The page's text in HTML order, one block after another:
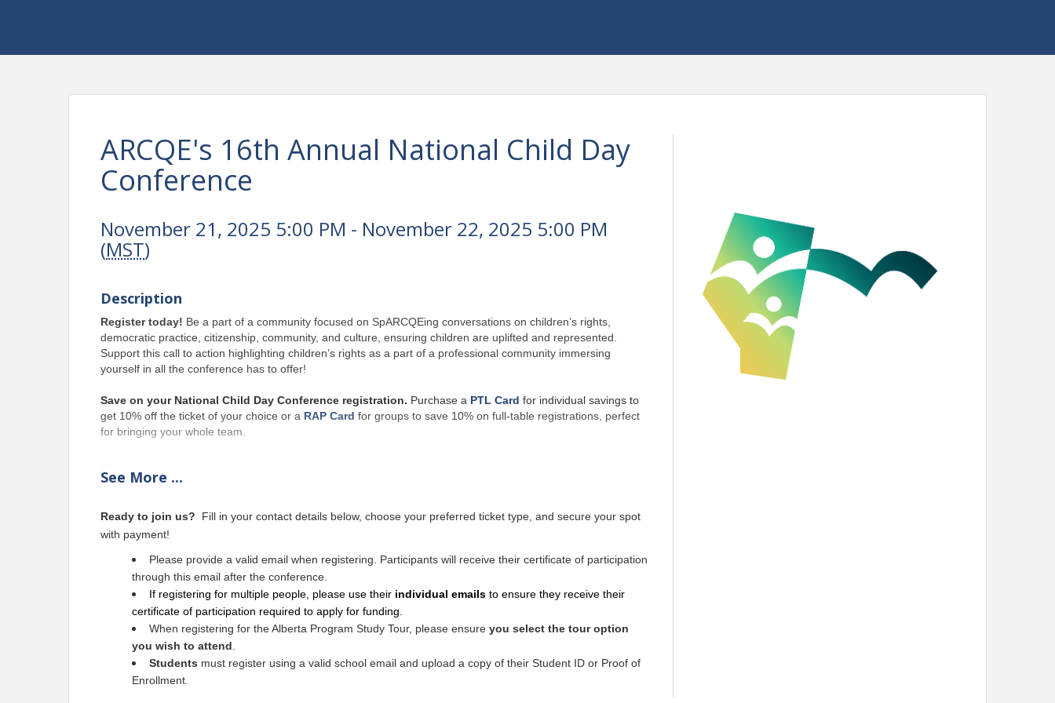
ARCQE's 16th Annual National Child Day
Conference
November 21, 2025 5:00 PM - November 22, 2025 5:00 PM
(MST)
Description
Register today! Be a part of a community focused on SpARCQEing conversations on children’s rights,
democratic practice, citizenship, community, and culture, ensuring children are uplifted and represented.
Support this call to action highlighting children’s rights as a part of a professional community immersing
yourself in all the conference has to offer!
Save on your National Child Day Conference registration. Purchase a PTL Card for individual savings to
get 10% off the ticket of your choice or a RAP Card for groups to save 10% on full-table registrations, perfect
for bringing your whole team.
Time
Pricing
This conference is approved for PD and Release Time Funding, up to $375. This funding is not
applicable to GST or the Alberta Program Study Tour
Alberta Program Study Tour does not include access to the Conference. Purchase the Dual
Experience Ticket if you wish to attend both.
By purchasing any ticket, you agree to ARCQE’s Media Consent and Release Policy.
Ticket Cancellation Policy
By purchasing any ticket, you agree to ARCQE’s Ticket Cancellation Policy. All National Child Day
See More ...
Ready to join us? Fill in your contact details below, choose your preferred ticket type, and secure your spot
with payment!
Please provide a valid email when registering. Participants will receive their certificate of participation
through this email after the conference.
If registering for multiple people, please use their individual emails to ensure they receive their
certificate of participation required to apply for funding.
When registering for the Alberta Program Study Tour, please ensureyou select the tour option
you wish to attend
Students must register using a valid school email and upload a copy of their Student ID or Proof of
Enrollment.